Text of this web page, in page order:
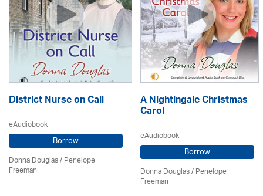
District Nurse on Call
eAudiobook
Borrow
Donna Douglas/Penelope
Freeman
A Nightingale Christmas
Carol
eAudiobook
Borrow
Donna Douglas/Penelope
Freeman